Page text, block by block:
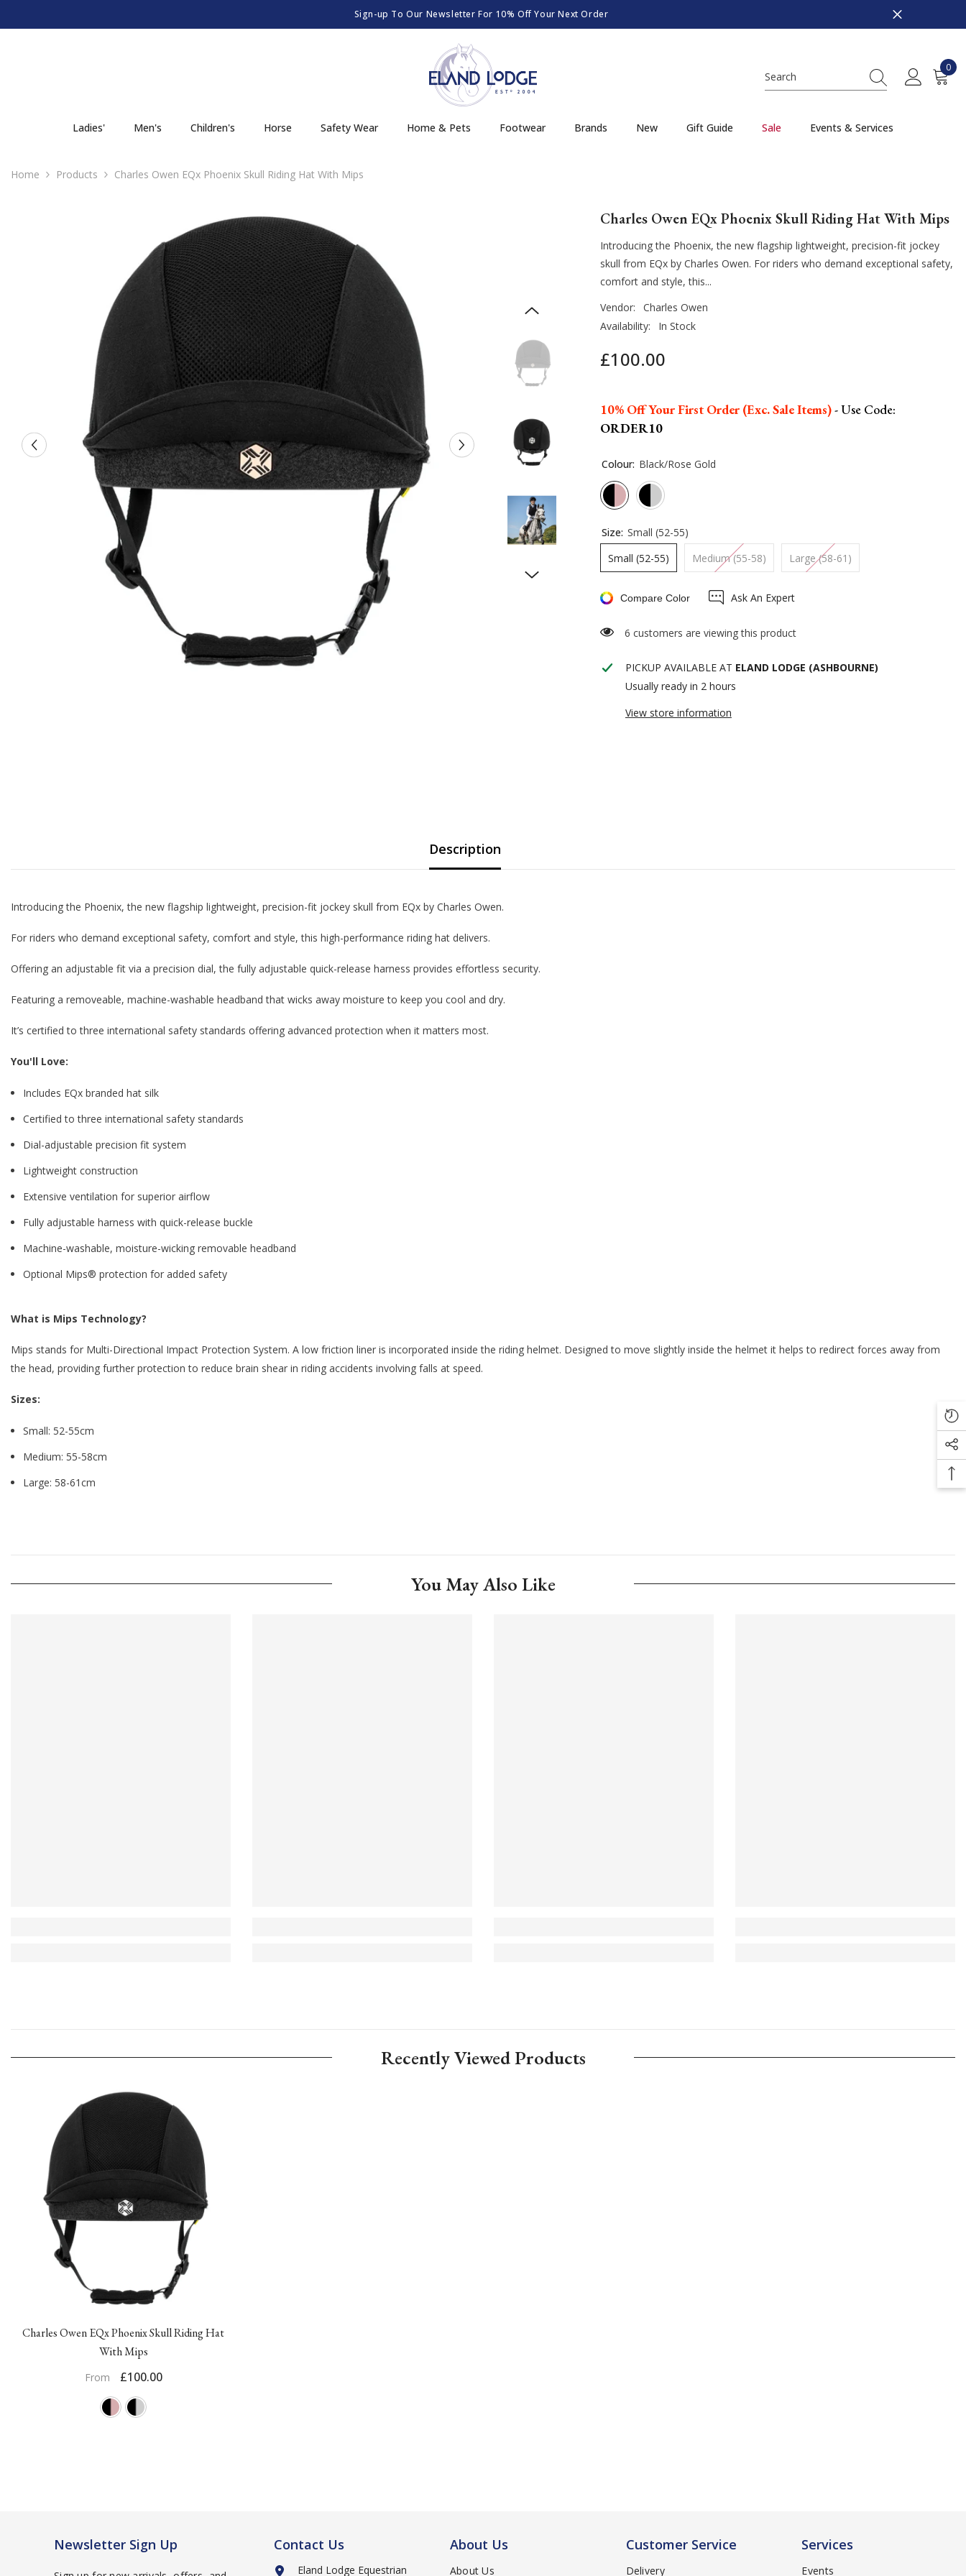
Sign-up To Our Newsletter For 10% Off Your Next Order
0
0
Ladies' Men's Children's Horse Safety Wear Home & Pets Footwear Brands New Gift Guide Sale Events & Services
Home Products Charles Owen EQx Phoenix Skull Riding Hat With Mips
Charles Owen EQx Phoenix Skull Riding Hat With Mips
Introducing the Phoenix, the new flagship lightweight, precision-fit jockey
skull from EQx by Charles Owen. For riders who demand exceptional safety,
comfort and style, this...
Vendor:
Charles Owen
Availability:
In Stock
£100.00
10% Off Your First Order (Exc. Sale Items)- Use Code:
ORDER10
Colour: Black/Rose Gold
Size: Small (52-55)
Small (52-55)
Medium (55-58) Large (58-61)
Compare Color Ask An Expert
6 customers are viewing this product
PICKUP AVAILABLE AT ELAND LODGE (ASHBOURNE)
Usually ready in 2 hours
View store information
Description
Introducing the Phoenix, the new flagship lightweight, precision-fit jockey skull from EQx by Charles Owen.
For riders who demand exceptional safety, comfort and style, this high-performance riding hat delivers.
Offering an adjustable fit via a precision dial, the fully adjustable quick-release harness provides effortless security.
Featuring a removeable, machine-washable headband that wicks away moisture to keep you cool and dry.
It’s certified to three international safety standards offering advanced protection when it matters most.
You'll Love:
Includes EQx branded hat silk
Certified to three international safety standards
Dial-adjustable precision fit system
Lightweight construction
Extensive ventilation for superior airflow
Fully adjustable harness with quick-release buckle
Machine-washable, moisture-wicking removable headband
Optional Mips® protection for added safety
What is Mips Technology?
Mips stands for Multi-Directional Impact Protection System. A low friction liner is incorporated inside the riding helmet. Designed to move slightly inside the helmet it helps to redirect forces away from
the head, providing further protection to reduce brain shear in riding accidents involving falls at speed.
Sizes:
Small: 52-55cm
Medium: 55-58cm
Large: 58-61cm
You May Also Like
Recently Viewed Products
Charles Owen EQx Phoenix Skull Riding Hat
With Mips
From £100.00
Newsletter Sign Up Contact Us
Eland Lodge Equestrian
About Us
About Us
Customer Service
Delivery
Services
Events